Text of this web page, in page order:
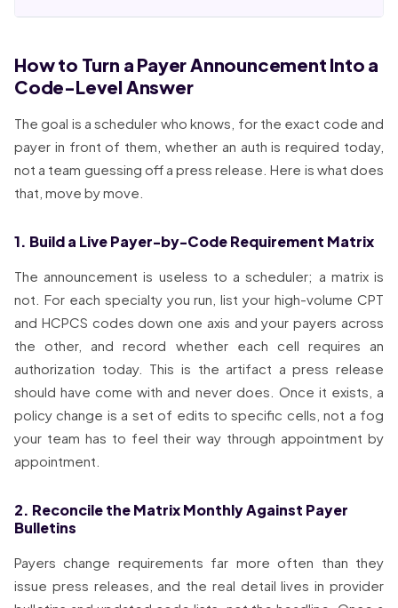
How to Turn a Payer Announcement Into a
Code-Level Answer
The goal is a scheduler who knows, for the exact code and
payer in front of them, whether an auth is required today,
not a team guessing off a press release. Here is what does
that, move by move.
1. Build a Live Payer-by-Code Requirement Matrix
The announcement is useless to a scheduler; a matrix is
not. For each specialty you run, list your high-volume CPT
and HCPCS codes down one axis and your payers across
the other, and record whether each cell requires an
authorization today. This is the artifact a press release
should have come with and never does. Once it exists, a
policy change is a set of edits to specific cells, not a fog
your team has to feel their way through appointment by
appointment.
2. Reconcile the Matrix Monthly Against Payer
Bulletins
Payers change requirements far more often than they
issue press releases, and the real detail lives in provider